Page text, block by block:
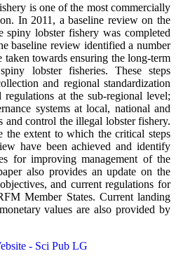
is one of the most commercially
In 2011, a baseline review on the
spiny lobster fishery was completed
baseline review identified a number
taken towards ensuring the long-term
lobster fisheries. These steps
and regional standardization
at the sub-regional level;
systems at local, national and
and control the illegal lobster fishery.
the extent to which the critical steps
have been achieved and identify
for improving management of the
also provides an update on the
and current regulations for
Member States. Current landing
values are also provided by